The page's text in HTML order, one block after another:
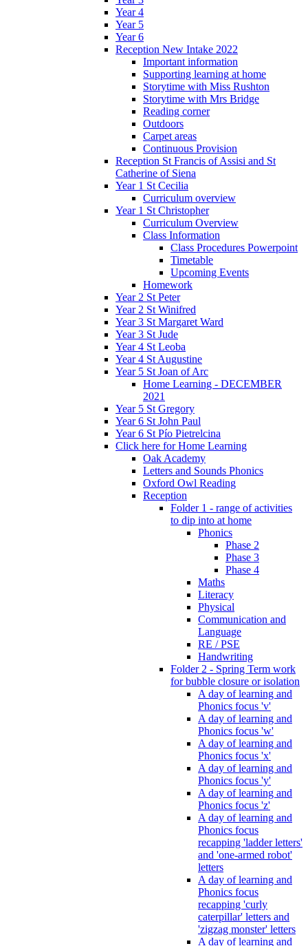
Year 4
Year 5
Year 6
Reception New Intake 2022
Important information
Supporting learning at home
Storytime with Miss Rushton
Storytime with Mrs Bridge
Reading corner
Outdoors
Carpet areas
Continuous Provision
Reception St Francis of Assisi and St
Catherine of Siena
Year 1 St Cecilia
Curriculum overview
Year 1 St Christopher
Curriculum Overview
Class Information
Class Procedures Powerpoint
Timetable
Upcoming Events
Homework
Year 2 St Peter
Year 2 St Winifred
Year 3 St Margaret Ward
Year 3 St Jude
Year 4 St Leoba
Year 4 St Augustine
Year 5 St Joan of Arc
Home Learning - DECEMBER
2021
Year 5 St Gregory
Year 6 St John Paul
Year 6 St Pío Pietrelcina
Click here for Home Learning
Oak Academy
Letters and Sounds Phonics
Oxford Owl Reading
Reception
Folder 1 - range of activities
to dip into at home
Phonics
Phase 2
Phase 3
Phase 4
Maths
Literacy
Physical
Communication and
Language
RE / PSE
Handwriting
Folder 2 - Spring Term work
for bubble closure or isolation
A day of learning and
Phonics focus 'v'
A day of learning and
Phonics focus 'w'
A day of learning and
Phonics focus 'x'
A day of learning and
Phonics focus 'y'
A day of learning and
Phonics focus 'z'
A day of learning and
Phonics focus
recapping 'ladder letters'
and 'one-armed robot'
letters
A day of learning and
Phonics focus
recapping 'curly
caterpillar' letters and
'zigzag monster' letters
A day of learning and